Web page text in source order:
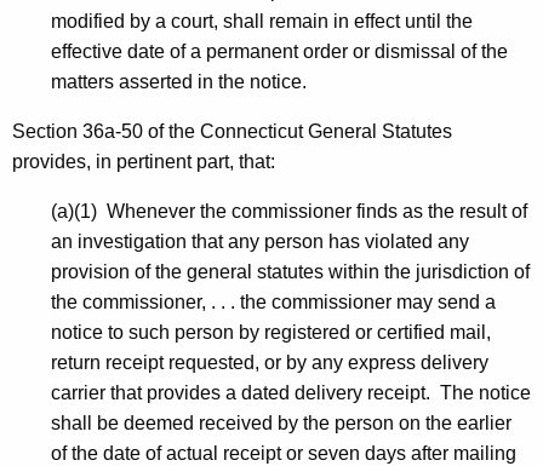
modified by a court, shall remain in effect until the
effective date of a permanent order or dismissal of the
matters asserted in the notice.
Section 36a-50 of the Connecticut General Statutes
provides, in pertinent part, that:
(a)(1) Whenever the commissioner finds as the result of
an investigation that any person has violated any
provision of the general statutes within the jurisdiction of
the commissioner, . . . the commissioner may send a
notice to such person by registered or certified mail,
return receipt requested, or by any express delivery
carrier that provides a dated delivery receipt. The notice
shall be deemed received by the person on the earlier
of the date of actual receipt or seven days after mailing